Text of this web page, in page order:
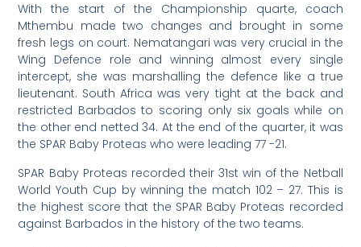
With the start of the Championship quarte, coach
Mthembu made two changes and brought in some
fresh legs on court. Nematangari was very crucial in the
Wing Defence role and winning almost every single
intercept, she was marshalling the defence like a true
lieutenant. South Africa was very tight at the back and
restricted Barbados to scoring only six goals while on
the other end netted 34. At the end of the quarter, it was
the SPAR Baby Proteas who were leading 77 -21.
SPAR Baby Proteas recorded their 31st win of the Netball
World Youth Cup by winning the match 102 – 27. This is
the highest score that the SPAR Baby Proteas recorded
against Barbados in the history of the two teams.